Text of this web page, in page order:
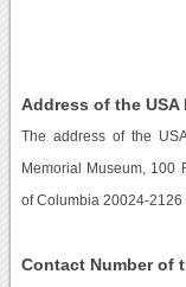
Address of the
The address of the
Memorial Museum, 100
of Columbia 20024-2126
Contact Number of